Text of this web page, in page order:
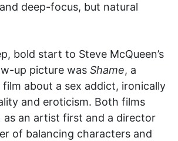
deep-focus, but natural
bold start to Steve McQueen’s
up picture was Shame, a
about a sex addict, ironically
and eroticism. Both films
as an artist first and a director
of balancing characters and